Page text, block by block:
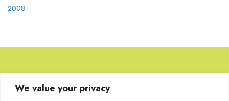
We value your privacy
2008
Browse Artworks